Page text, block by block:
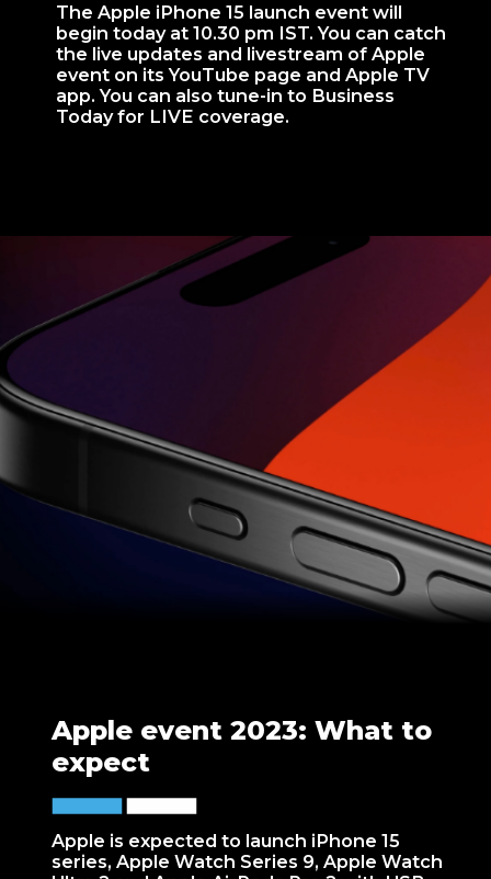
The Apple iPhone 15 launch event will
begin today at 10.30 pm IST. You can catch
the live updates and livestream of Apple
event on its YouTube page and Apple TV
app. You can also tune-in to Business
Today for LIVE coverage.
Apple is expected to launch iPhone 15
series, Apple Watch Series 9, Apple Watch
Apple event 2023: What to
expect